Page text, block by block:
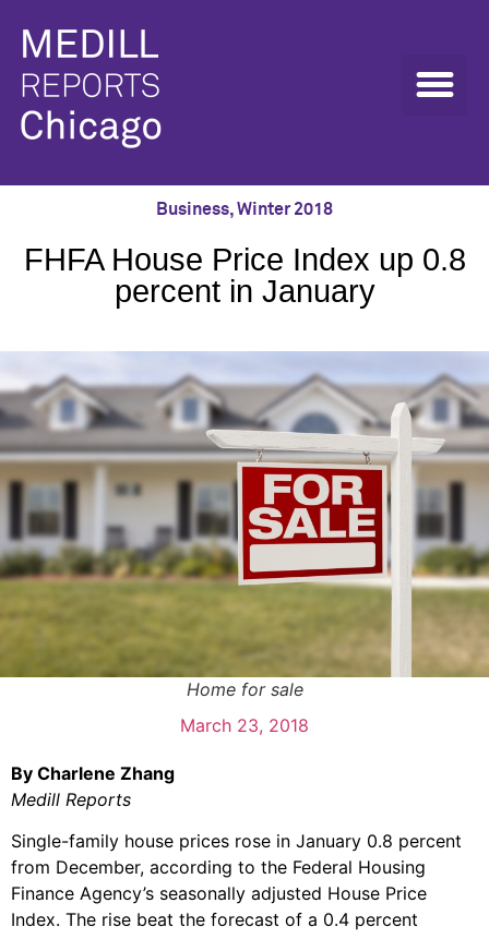
Business,Winter 2018
FHFA House Price Index up 0.8
percent in January
Home for sale
March 23, 2018
By Charlene Zhang
Medill Reports
Single-family house prices rose in January 0.8 percent
from December, according to the Federal Housing
Finance Agency’s seasonally adjusted House Price
Index. The rise beat the forecast of a 0.4 percent